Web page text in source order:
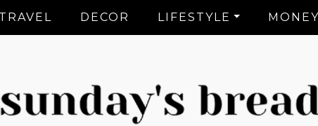
TRAVEL DECOR LIFESTYLE